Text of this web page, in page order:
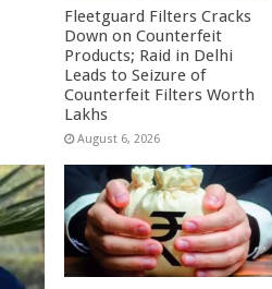
Fleetguard Filters Cracks
Down on Counterfeit
Products; Raid in Delhi
Leads to Seizure of
Counterfeit Filters Worth
Lakhs
August 6, 2026